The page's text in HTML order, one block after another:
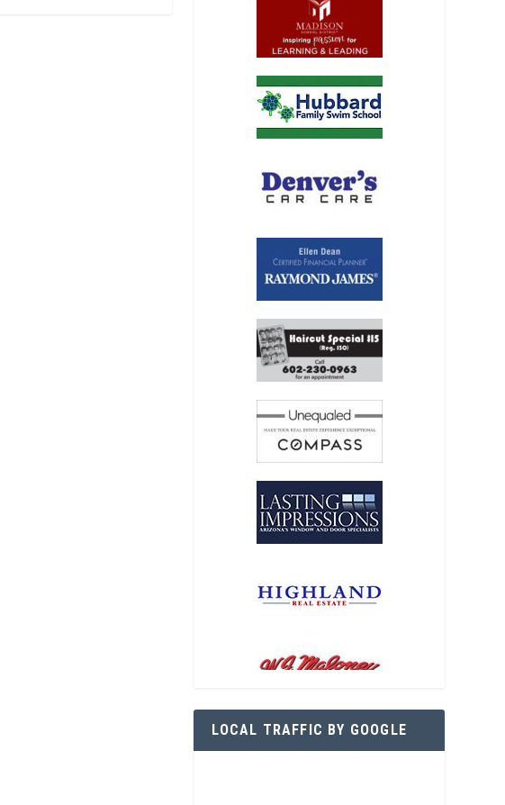
LOCAL TRAFFIC BY GOOGLE